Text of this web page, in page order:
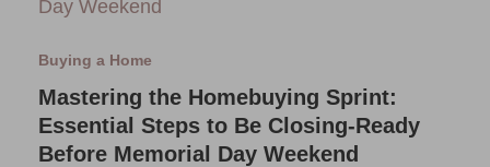
Buying a Home
Mastering the Homebuying Sprint:
Essential Steps to Be Closing-Ready
Before Memorial Day Weekend